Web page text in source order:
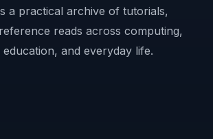
a practical archive of tutorials,
reads across computing,
and everyday life.